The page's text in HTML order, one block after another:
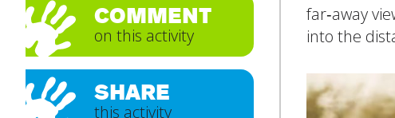
far‑away
into the
COMMENT
on this activity
SHARE
this activity
Subject